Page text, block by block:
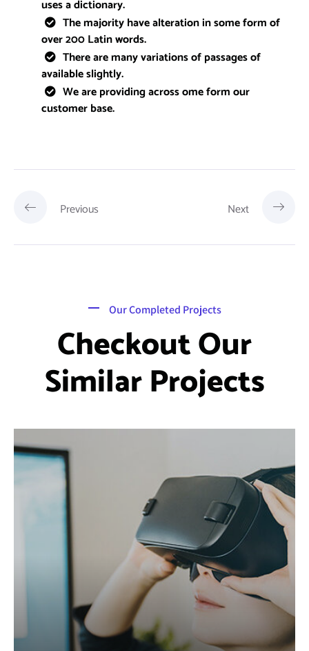
uses a dictionary.
The majority have alteration in some form of
over 200 Latin words.
There are many variations of passages of
available slightly.
We are providing across ome form our
customer base.
Previous Next
Our Completed Projects
Checkout Our
Similar Projects